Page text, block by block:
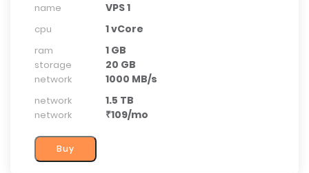
name VPS 1
cpu 1 vCore
ram 1 GB
storage 20 GB
network 1000 MB/s
network 1.5 TB
network ₹109/mo